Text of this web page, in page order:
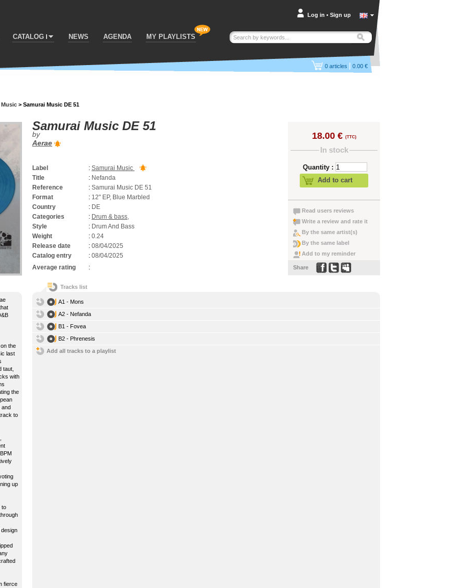
CATALOG NEWS AGENDA MY PLAYLISTS
Log in • Sign up
0 articles | 0.00 €
Music > Samurai Music DE 51
Samurai Music DE 51
by
Aerae
Label : Samurai Music
Title
: Nefanda
Reference
: Samurai Music DE 51
Format
: 12" EP, Blue Marbled
Country
: DE
Categories
: Drum & bass,
Style
: Drum And Bass
Weight
: 0.24
Release date
: 08/04/2025
Catalog entry
: 08/04/2025
Average rating
:
18.00 € (TTC)
In stock
Quantity :
Add to cart
Read users reviews
Write a review and rate it
By the same artist(s)
By the same label
Add to my reminder
Share
the
last
taut,
with
the
and
to
up
to
fierce
Tracks list
A1 - Mons
A2 - Nefanda
B1 - Fovea
B2 - Phrenesis
Add all tracks to a playlist